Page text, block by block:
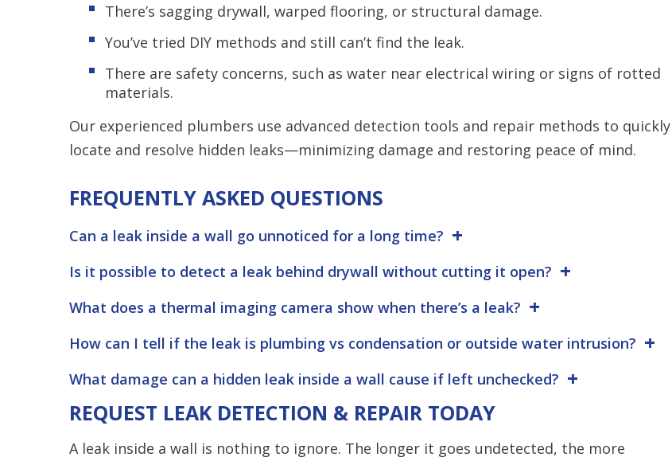
There’s sagging drywall, warped flooring, or structural damage.
You’ve tried DIY methods and still can’t find the leak.
There are safety concerns, such as water near electrical wiring or signs of rotted
materials.
Our experienced plumbers use advanced detection tools and repair methods to quickly
locate and resolve hidden leaks—minimizing damage and restoring peace of mind.
FREQUENTLY ASKED QUESTIONS
Can a leak inside a wall go unnoticed for a long time?
Is it possible to detect a leak behind drywall without cutting it open?
What does a thermal imaging camera show when there’s a leak?
How can I tell if the leak is plumbing vs condensation or outside water intrusion?
What damage can a hidden leak inside a wall cause if left unchecked?
REQUEST LEAK DETECTION & REPAIR TODAY
A leak inside a wall is nothing to ignore. The longer it goes undetected, the more